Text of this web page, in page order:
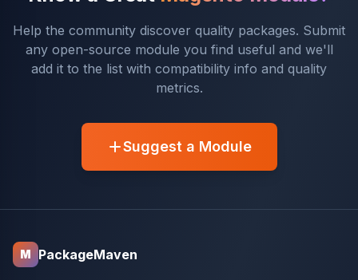
Help the community discover quality packages. Submit
any open-source module you find useful and we'll
add it to the list with compatibility info and quality
metrics.
Suggest a Module
M PackageMaven